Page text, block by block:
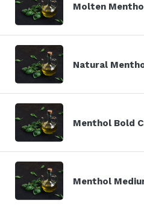
Molten
Natural
Menthol Bold
Menthol